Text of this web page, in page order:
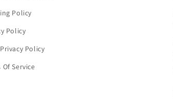
Policy
Policy
Privacy Policy
Of Service